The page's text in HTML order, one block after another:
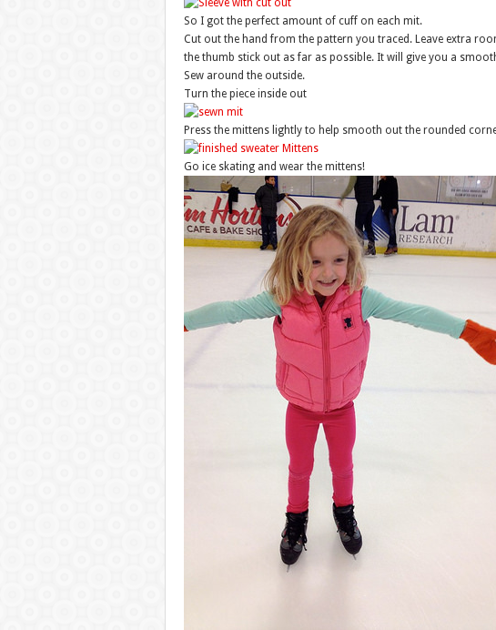
So I got the perfect amount of cuff on each mit.
Cut out the hand from the pattern you traced. Leave extra
the thumb stick out as far as possible. It will give you a
Sew around the outside.
Turn the piece inside out
Press the mittens lightly to help smooth out the rounded
Go ice skating and wear the mittens!